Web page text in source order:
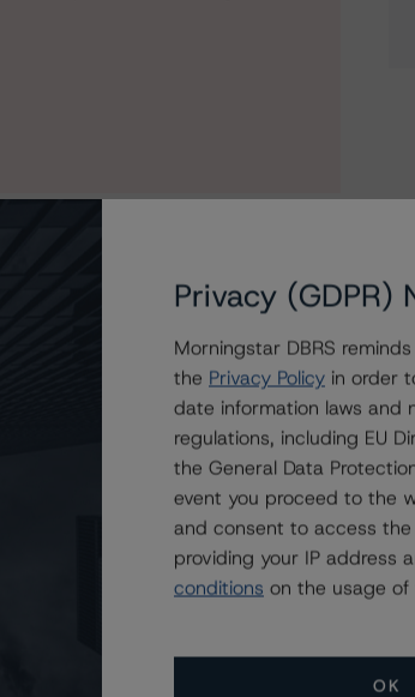
All
Privacy (GDPR)
Morningstar DBRS
the Privacy Policy in order
date information laws and
regulations, including EU
the General Data
event you proceed to the
and consent to access
providing your IP address
conditions on the usage of
OK